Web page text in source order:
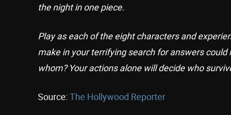
the night in one piece.
Play as each of the eight characters and
make in your terrifying search for answers
whom? Your actions alone will decide who
Source: The Hollywood Reporter